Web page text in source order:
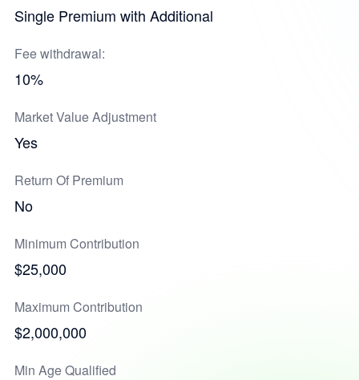
Single Premium with Additional
Fee withdrawal:
10%
Market Value Adjustment
Yes
Return Of Premium
No
Minimum Contribution
$25,000
Maximum Contribution
$2,000,000
Min Age Qualified